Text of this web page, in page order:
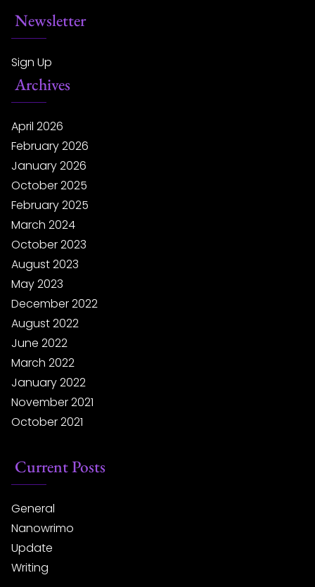
Newsletter
Sign Up
Archives
April 2026
February 2026
January 2026
October 2025
February 2025
March 2024
October 2023
August 2023
May 2023
December 2022
August 2022
June 2022
March 2022
January 2022
November 2021
October 2021
Current Posts
General
Nanowrimo
Update
Writing